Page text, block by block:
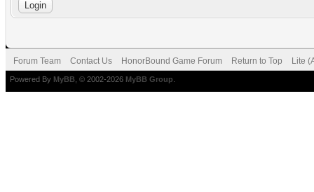
Forum Team Contact Us HonorBound Game Forum Return to Top Lite
Powered By MyBB , © 2002-2026 MyBB Group